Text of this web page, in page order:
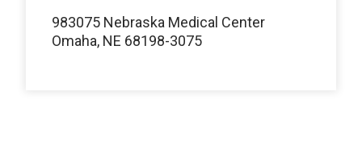
983075 Nebraska Medical Center
Omaha, NE 68198-3075